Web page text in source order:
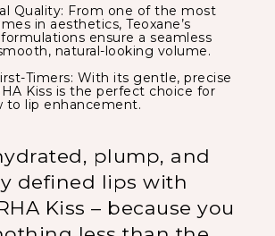
Quality: From one of the most
in aesthetics, Teoxane’s
ensure a seamless
natural-looking volume.
Timers: With its gentle, precise
Kiss is the perfect choice for
to lip enhancement.
plump, and
defined lips with
Kiss – because you